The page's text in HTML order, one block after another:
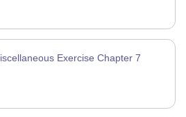
Exercise Chapter 7